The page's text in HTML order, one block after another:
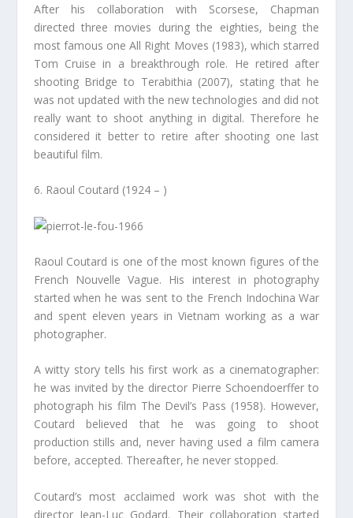
After his collaboration with Scorsese, Chapman
directed three movies during the eighties, being the
most famous one All Right Moves (1983), which starred
Tom Cruise in a breakthrough role. He retired after
shooting Bridge to Terabithia (2007), stating that he
was not updated with the new technologies and did not
really want to shoot anything in digital. Therefore he
considered it better to retire after shooting one last
beautiful film.
6. Raoul Coutard (1924 – )
Raoul Coutard is one of the most known figures of the
French Nouvelle Vague. His interest in photography
started when he was sent to the French Indochina War
and spent eleven years in Vietnam working as a war
photographer.
A witty story tells his first work as a cinematographer:
he was invited by the director Pierre Schoendoerffer to
photograph his film The Devil’s Pass (1958). However,
Coutard believed that he was going to shoot
production stills and, never having used a film camera
before, accepted. Thereafter, he never stopped.
Coutard’s most acclaimed work was shot with the
director Jean-Luc Godard. Their collaboration started